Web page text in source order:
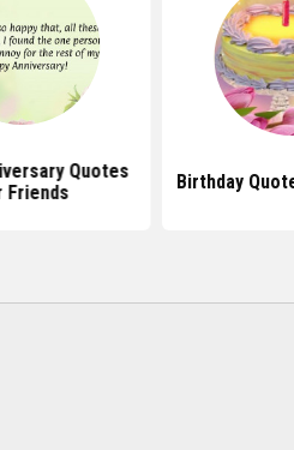
Quotes
Friends
Birthday